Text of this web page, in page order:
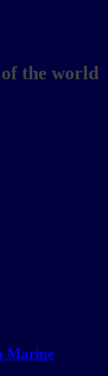
the world
Marine